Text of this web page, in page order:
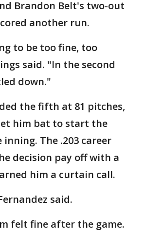
Brandon Belt's two-out
another run.
to be too fine, too
said. "In the second
down."
the fifth at 81 pitches,
him bat to start the
The .203 career
decision pay off with a
him a curtain call.
said.
felt fine after the game.